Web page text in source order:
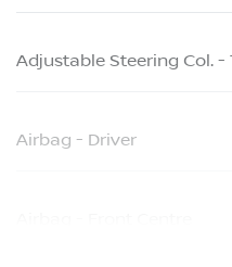
Adjustable Steering Col. -
Airbag - Driver